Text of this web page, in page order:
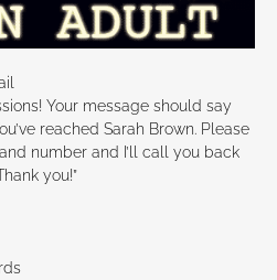
Your message should say
reached Sarah Brown. Please
number and I’ll call you back
you!”